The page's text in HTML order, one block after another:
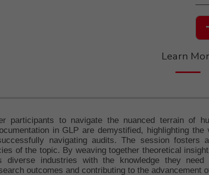
Learn
participants to navigate the nuanced terrain of
in GLP are demystified, highlighting
navigating audits. The session fosters
of the topic. By weaving together theoretical
diverse industries with the knowledge they
outcomes and contributing to the advancement